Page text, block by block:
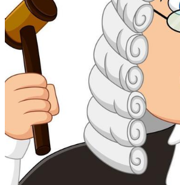
Editorial Images
Editorial Events